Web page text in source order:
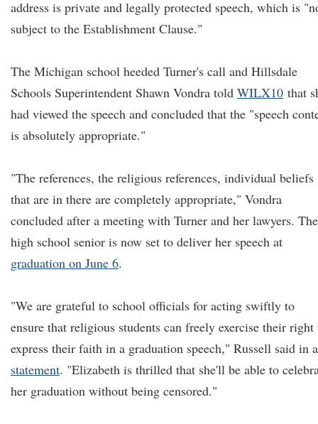
address is private and legally protected speech, which is
subject to the Establishment Clause."
The Michigan school heeded Turner's call and Hillsdale
Schools Superintendent Shawn Vondra told WILX10 that
had viewed the speech and concluded that the "speech
is absolutely appropriate."
"The references, the religious references, individual beliefs
that are in there are completely appropriate," Vondra
concluded after a meeting with Turner and her lawyers. The
high school senior is now set to deliver her speech at
graduation on June 6.
"We are grateful to school officials for acting swiftly to
ensure that religious students can freely exercise their right
express their faith in a graduation speech," Russell said in a
statement. "Elizabeth is thrilled that she'll be able to
her graduation without being censored."